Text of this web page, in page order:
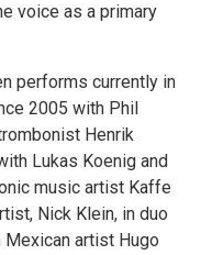
voice as a primary
performs currently in
2005 with Phil
Henrik
Lukas Koenig and
music artist Kaffe
Nick Klein, in duo
artist Hugo